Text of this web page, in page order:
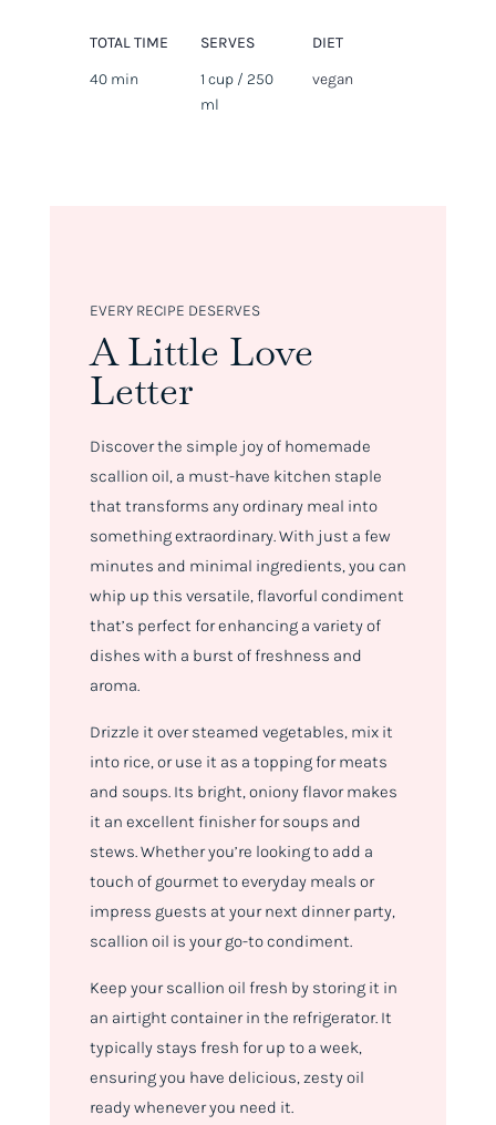
TOTAL TIME
40 min
SERVES
1 cup / 250
ml
DIET
vegan
EVERY RECIPE DESERVES
A Little Love
Letter
Discover the simple joy of homemade
scallion oil, a must-have kitchen staple
that transforms any ordinary meal into
something extraordinary. With just a few
minutes and minimal ingredients, you can
whip up this versatile, flavorful condiment
that’s perfect for enhancing a variety of
dishes with a burst of freshness and
aroma.
Drizzle it over steamed vegetables, mix it
into rice, or use it as a topping for meats
and soups. Its bright, oniony flavor makes
it an excellent finisher for soups and
stews. Whether you’re looking to add a
touch of gourmet to everyday meals or
impress guests at your next dinner party,
scallion oil is your go-to condiment.
Keep your scallion oil fresh by storing it in
an airtight container in the refrigerator. It
typically stays fresh for up to a week,
ensuring you have delicious, zesty oil
ready whenever you need it.